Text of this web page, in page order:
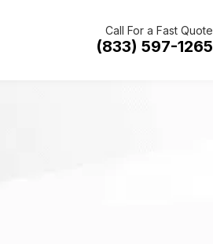
Call For a Fast Quote
(833) 597-1265